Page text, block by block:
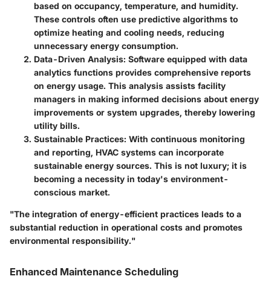
based on occupancy, temperature, and humidity.
These controls often use predictive algorithms to
optimize heating and cooling needs, reducing
unnecessary energy consumption.
Data-Driven Analysis: Software equipped with data
analytics functions provides comprehensive reports
on energy usage. This analysis assists facility
managers in making informed decisions about energy
improvements or system upgrades, thereby lowering
utility bills.
Sustainable Practices: With continuous monitoring
and reporting, HVAC systems can incorporate
sustainable energy sources. This is not luxury; it is
becoming a necessity in today's environment-
conscious market.
"The integration of energy-efficient practices leads to a
substantial reduction in operational costs and promotes
environmental responsibility."
Enhanced Maintenance Scheduling